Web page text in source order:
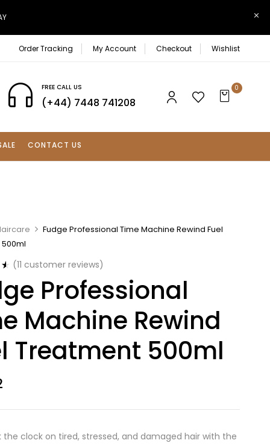
Order Tracking My Account Checkout Wishlist
FREE CALL US
(+44) 7448 741208
0
CONTACT US
Fudge Professional Time Machine Rewind Fuel
(11 customer reviews)
Professional
Machine Rewind
Treatment 500ml
the clock on tired, stressed, and damaged hair with the